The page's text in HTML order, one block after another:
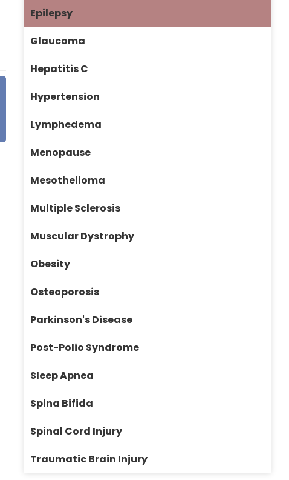
Epilepsy
Glaucoma
Hepatitis C
Hypertension
Lymphedema
Menopause
Mesothelioma
Multiple Sclerosis
Muscular Dystrophy
Obesity
Osteoporosis
Parkinson's Disease
Post-Polio Syndrome
Sleep Apnea
Spina Bifida
Spinal Cord Injury
Traumatic Brain Injury